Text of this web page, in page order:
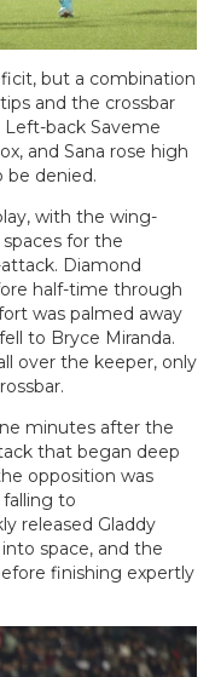
but a combination
and the crossbar
Left-back Saveme
and Sana rose high
be denied.
with the wing-
for the
Diamond
half-time through
was palmed away
to Bryce Miranda.
over the keeper, only
minutes after the
that began deep
opposition was
to
released Gladdy
space, and the
finishing expertly